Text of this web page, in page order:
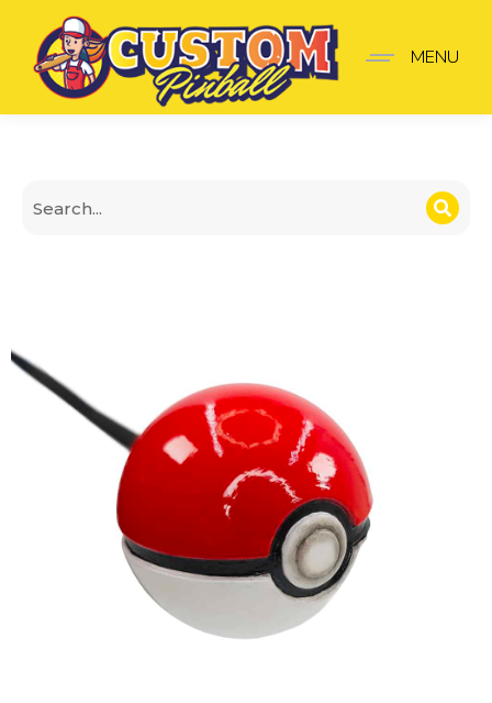
Pokémon Poké Ball
MENU